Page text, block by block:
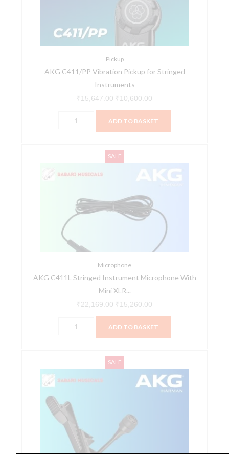
Pickup
AKG C411/PP Vibration Pickup for Stringed
Instruments
₹15,647.00 ₹10,600.00
quantity
ADD TO BASKET
SALE
Microphone
AKG C411L Stringed Instrument Microphone With
Mini XLR...
₹22,169.00
Original
price
₹15,260.00
price
Stringed
Microphone
With
Mini
XLR
Connection
ADD TO BASKET
SALE
Original
price
price
is:
C417
PP
Lavalier
Microphone
with
Standard